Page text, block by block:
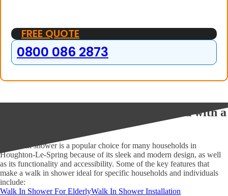
FREE QUOTE
0800 086 2873
What are the key features associated with a
A walk in shower is a popular choice for many households in
Houghton-Le-Spring because of its sleek and modern design, as well
as its functionality and accessibility. Some of the key features that
make a walk in shower ideal for specific households and individuals
include:
Walk In Shower For ElderlyWalk In Shower Installation